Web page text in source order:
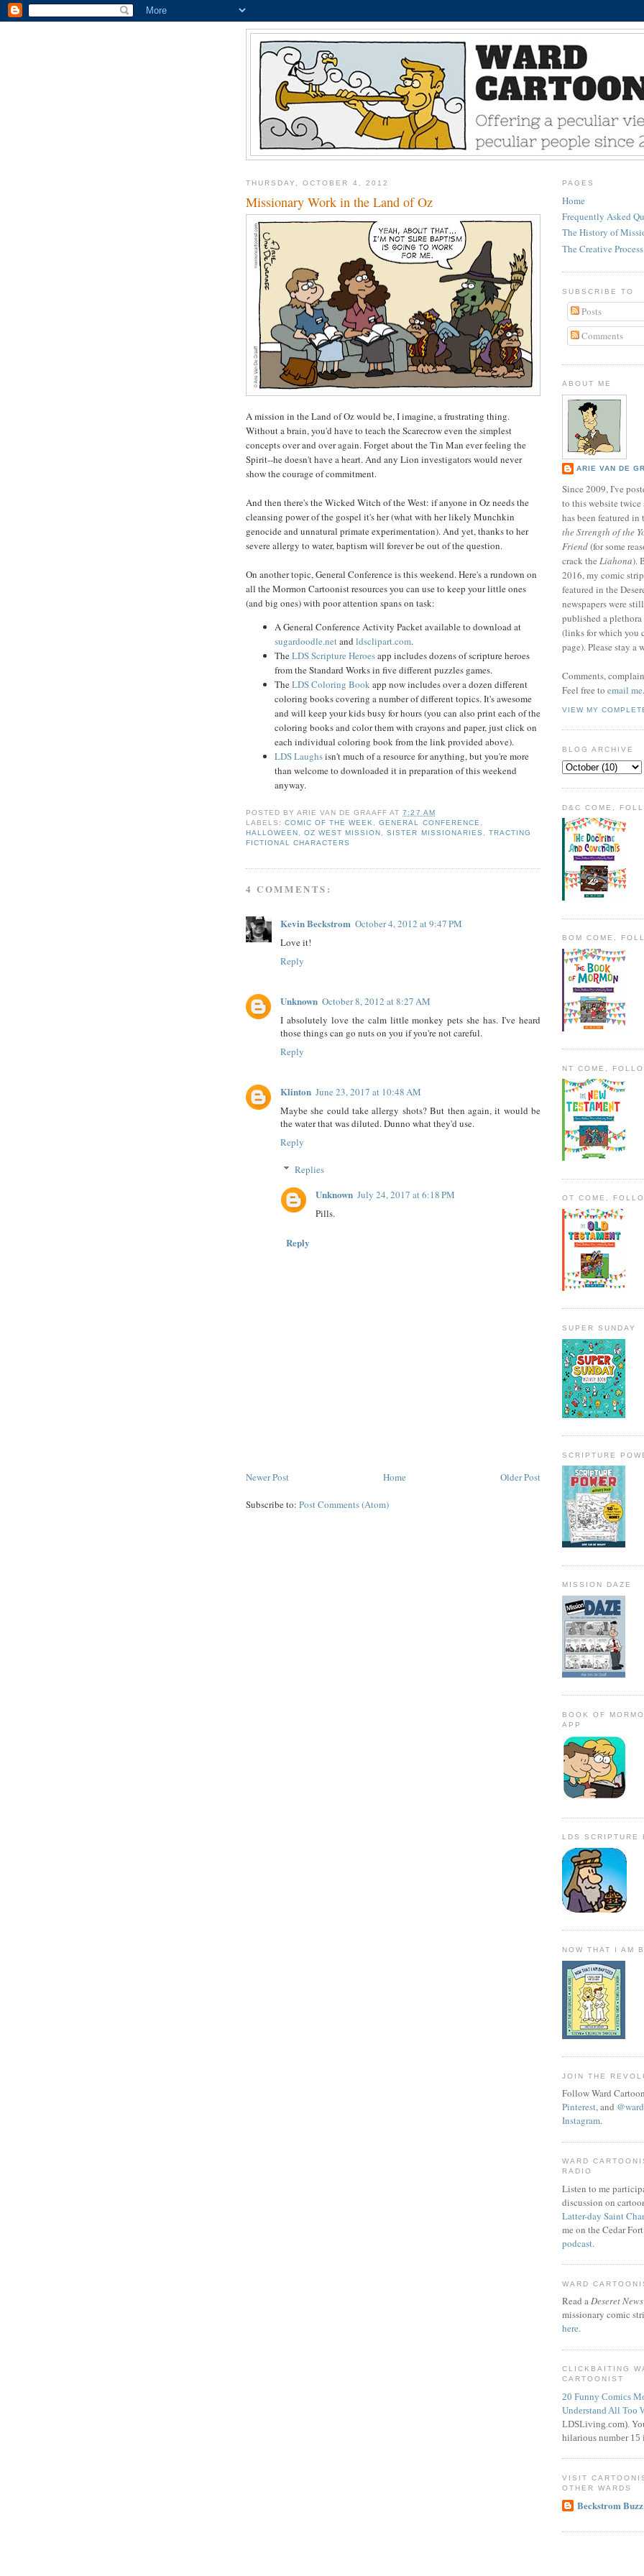
THURSDAY, OCTOBER 4, 2012
Missionary Work in the Land of Oz
A mission in the Land of Oz would be, I imagine, a frustrating thing.
Without a brain, you'd have to teach the Scarecrow even the simplest
concepts over and over again. Forget about the Tin Man ever feeling the
Spirit--he doesn't have a heart. And any Lion investigators would never
show the courage of commitment.
And then there's the Wicked Witch of the West: if anyone in Oz needs the
cleansing power of the gospel it's her (what with her likely Munchkin
genocide and unnatural primate experimentation). And yet, thanks to her
severe allergy to water, baptism will forever be out of the question.
On another topic, General Conference is this weekend. Here's a rundown on
all the Mormon Cartoonist resources you can use to keep your little ones
(and big ones) with poor attention spans on task:
A General Conference Activity Packet available to download at
sugardoodle.netand ldsclipart.com.
TheLDS Scripture Heroesapp includes dozens of scripture heroes
from the Standard Works in five different puzzles games.
TheLDS Coloring Bookapp now includes over a dozen different
coloring books covering a number of different topics. It's awesome
and will keep your kids busy for hours (you can also print each of the
coloring books and color them with crayons and paper, just click on
each individual coloring book from the link provided above).
LDS Laughsisn't much of a resource for anything, but you're more
than welcome to downloaded it in preparation of this weekend
anyway.
POSTED BYARIE VAN DE GRAAFF AT7:27 AM
LABELS:COMIC OF THE WEEK,GENERAL CONFERENCE,
HALLOWEEN ,OZ WEST MISSION ,SISTER MISSIONARIES , TRACTING
FICTIONAL CHARACTERS
4 COMMENTS:
Kevin Beckstrom October 4, 2012 at 9:47 PM
Love it!
Reply
Unknown October 8, 2012 at 8:27 AM
I absolutely love the calm little monkey pets she has. I've heard
those things can go nuts on you if you're not careful.
Reply
Klinton June 23, 2017 at 10:48 AM
Maybe she could take allergy shots? But then again, it would be
the water that was diluted. Dunno what they'd use.
Reply
Replies
Unknown July 24, 2017 at 6:18 PM
Pills.
Reply
Newer Post Older Post
Home
Subscribe to: Post Comments (Atom)
PAGES
Home
Frequently Asked
The History of
The Creative Process
SUBSCRIBE TO
Posts
Comments
ABOUT ME
ARIE VAN DE
Since 2009, I've
to this website
has been featured in
the Strength of the
Friend(for some
crack the Liahona).
2016, my comic
featured in the
newspapers were
published a
(links for which you
page). Please stay a
Comments,
Feel free to email me.
VIEW MY
BLOG ARCHIVE
D&C COME,
BOM COME,
NT COME,
OT COME,
SUPER SUNDAY
SCRIPTURE
MISSION DAZE
BOOK OF
APP
LDS SCRIPTURE
NOW THAT I AM
JOIN THE
Follow Ward
Pinterest, and
Instagram.
WARD
RADIO
Listen to me
discussion on
Latter-day Saint
me on the Cedar
podcast.
WARD
Read aDeseret News
missionary comic
here.
CLICKBAITING
CARTOONIST
20 Funny Comics
Understand All Too
LDSLiving.com).
hilarious number 15
VISIT
OTHER WARDS
Beckstrom Buzz